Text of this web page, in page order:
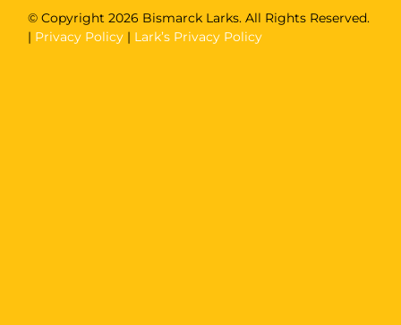
© Copyright2026 Bismarck Larks. All Rights Reserved.
| Privacy Policy | Lark’s Privacy Policy